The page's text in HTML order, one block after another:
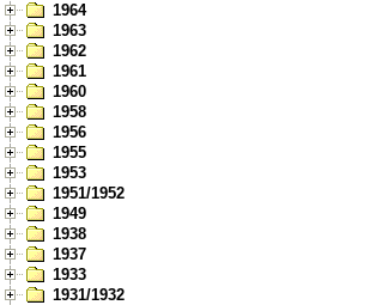
1964
1963
1962
1961
1960
1958
1956
1955
1953
1951/1952
1949
1938
1937
1933
1931/1932